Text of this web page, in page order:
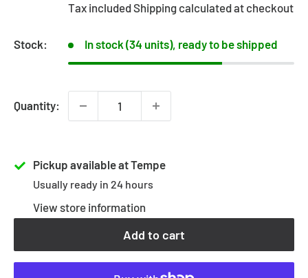
Tax includedShipping calculatedat checkout
Stock: In stock (34 units), ready to be shipped
Quantity:
Pickup available at Tempe
Usually ready in 24 hours
View store information
Add to cart